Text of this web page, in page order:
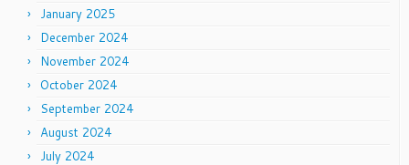
January 2025
December 2024
November 2024
October 2024
September 2024
August 2024
July 2024